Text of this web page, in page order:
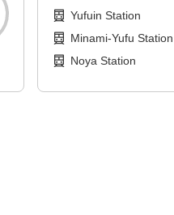
Yufuin Station
Minami-Yufu Station
Noya Station